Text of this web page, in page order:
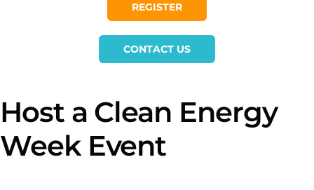
REGISTER
CONTACT US
Host a Clean Energy
Week Event